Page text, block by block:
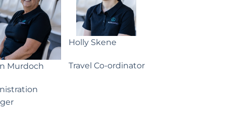
Murdoch
Holly Skene
Travel Co-ordinator